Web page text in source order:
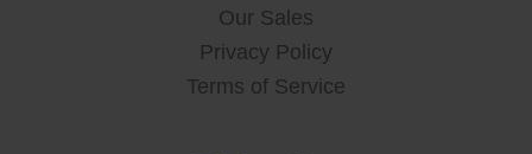
Our Sales
Privacy Policy
Terms of Service